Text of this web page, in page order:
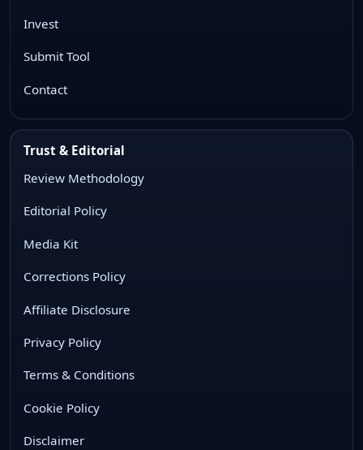
Invest
Submit Tool
Contact
Trust & Editorial
Review Methodology
Editorial Policy
Media Kit
Corrections Policy
Affiliate Disclosure
Privacy Policy
Terms & Conditions
Cookie Policy
Disclaimer